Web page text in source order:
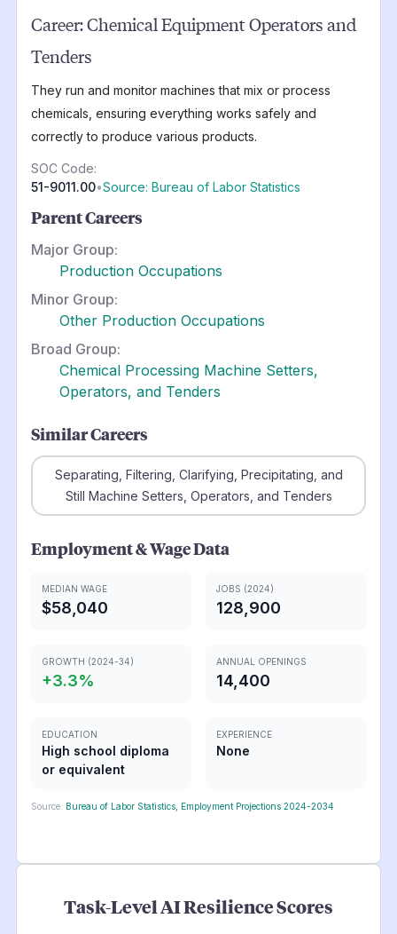
Career:Chemical Equipment Operators and
Tenders
They run and monitor machines that mix or process
chemicals, ensuring everything works safely and
correctly to produce various products.
SOC Code:
51-9011.00•Source: Bureau of Labor Statistics
Parent Careers
Major Group:
Production Occupations
Minor Group:
Other Production Occupations
Broad Group:
Chemical Processing Machine Setters,
Operators, and Tenders
Similar Careers
Separating, Filtering, Clarifying, Precipitating, and
Still Machine Setters, Operators, and Tenders
Employment & Wage Data
MEDIAN WAGE
$58,040
JOBS (2024)
128,900
GROWTH (2024-34)
+3.3%
ANNUAL OPENINGS
14,400
EDUCATION
High school diploma
or equivalent
EXPERIENCE
None
Source: Bureau of Labor Statistics, Employment Projections 2024-2034
Task-Level AI Resilience Scores